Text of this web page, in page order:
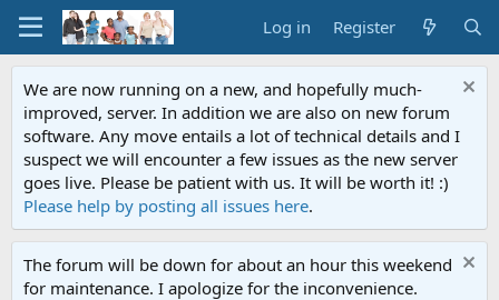
Log in Register
We are now running on a new, and hopefully much-
improved, server. In addition we are also on new forum
software. Any move entails a lot of technical details and I
suspect we will encounter a few issues as the new server
goes live. Please be patient with us. It will be worth it! :)
Please help by posting all issues here.
The forum will be down for about an hour this weekend
for maintenance. I apologize for the inconvenience.